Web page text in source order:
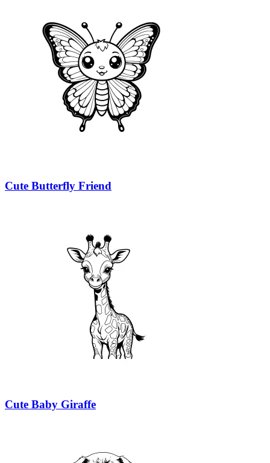
Cute Butterfly Friend
Cute Baby Giraffe